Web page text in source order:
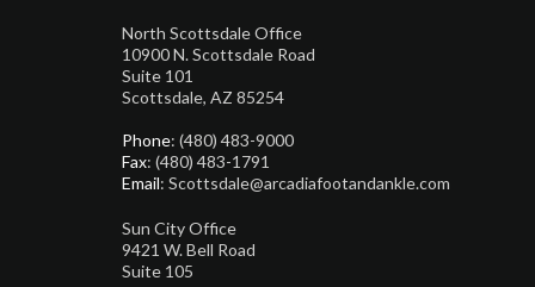
North Scottsdale Office
10900 N. Scottsdale Road
Suite 101
Scottsdale, AZ 85254
Phone: (480) 483-9000
Fax: (480) 483-1791
Email: Scottsdale@arcadiafootandankle.com
Sun City Office
9421 W. Bell Road
Suite 105